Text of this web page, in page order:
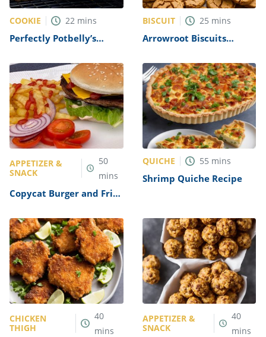
COOKIE 22 mins
Perfectly Potbelly’s
Cookies Recipe
BISCUIT 25 mins
Arrowroot Biscuits
APPETIZER &
SNACK
50
mins
Copycat Burger and Fries
QUICHE 55 mins
Shrimp Quiche Recipe
CHICKEN
THIGH
40
mins
APPETIZER &
SNACK
40
mins